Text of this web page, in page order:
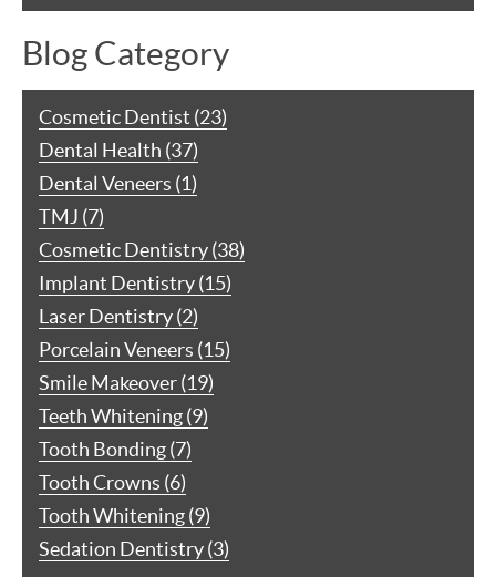
Blog Category
Cosmetic Dentist (23)
Dental Health (37)
Dental Veneers (1)
TMJ (7)
Cosmetic Dentistry (38)
Implant Dentistry (15)
Laser Dentistry (2)
Porcelain Veneers (15)
Smile Makeover (19)
Teeth Whitening (9)
Tooth Bonding (7)
Tooth Crowns (6)
Tooth Whitening (9)
Sedation Dentistry (3)